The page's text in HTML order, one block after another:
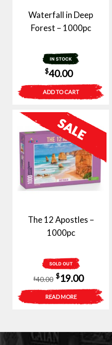
Waterfall in Deep
Forest – 1000pc
IN STOCK
$40.00
ADD TO CART
The 12 Apostles –
1000pc
SOLD OUT
$40.00
Original
price
was:
$19.00Current
price
is:
READ MORE